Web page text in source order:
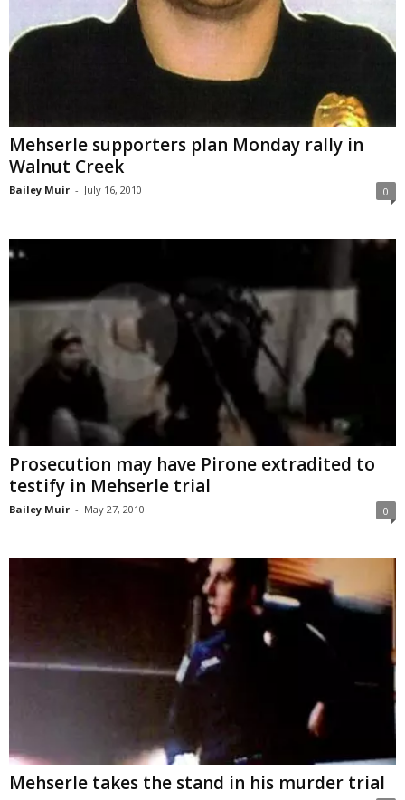
Mehserle supporters plan Monday rally in
Walnut Creek
Bailey Muir - July 16, 2010 0
Prosecution may have Pirone extradited to
testify in Mehserle trial
Bailey Muir - May 27, 2010 0
Mehserle takes the stand in his murder trial